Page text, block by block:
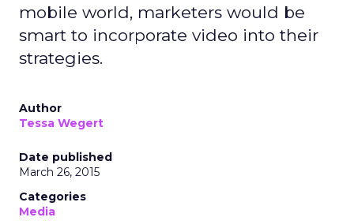
mobile world, marketers would be
smart to incorporate video into their
strategies.
Author
Tessa Wegert
Date published
March 26, 2015
Categories
Media